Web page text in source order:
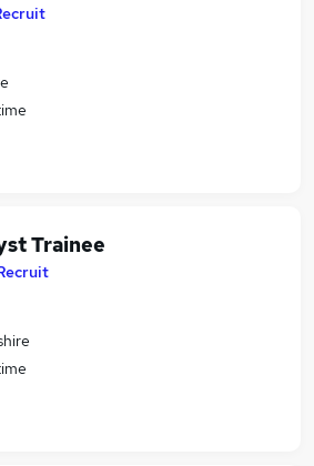
Trainee